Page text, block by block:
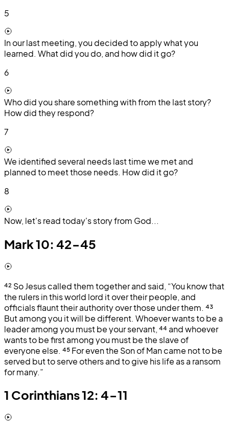
5
In our last meeting, you decided to apply what you
learned. What did you do, and how did it go?
6
Who did you share something with from the last story?
How did they respond?
7
We identified several needs last time we met and
planned to meet those needs. How did it go?
8
Now, let's read today's story from God...
Mark 10: 42-45
⁴²So Jesus called them together and said, “You know that
the rulers in this world lord it over their people, and
officials flaunt their authority over those under them. ⁴³
But among you it will be different. Whoever wants to be a
leader among you must be your servant,⁴⁴ and whoever
wants to be first among you must be the slave of
everyone else. ⁴⁵For even the Son of Man came not to be
served but to serve others and to give his life as a ransom
for many.”
1 Corinthians 12: 4-11